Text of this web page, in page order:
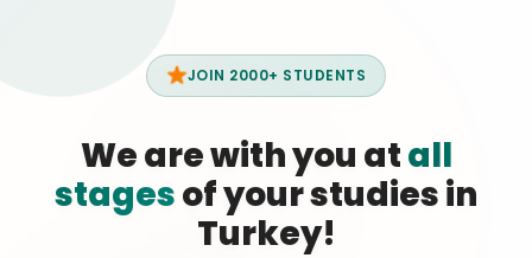
JOIN 2000+ STUDENTS
We are with you atall
stagesof your studies in
Turkey!